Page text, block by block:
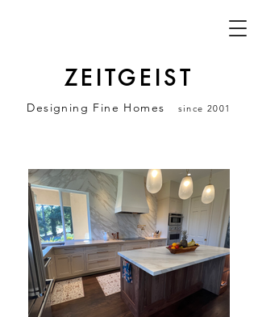
ZEITGEIST
Designing Fine Homes since 2001